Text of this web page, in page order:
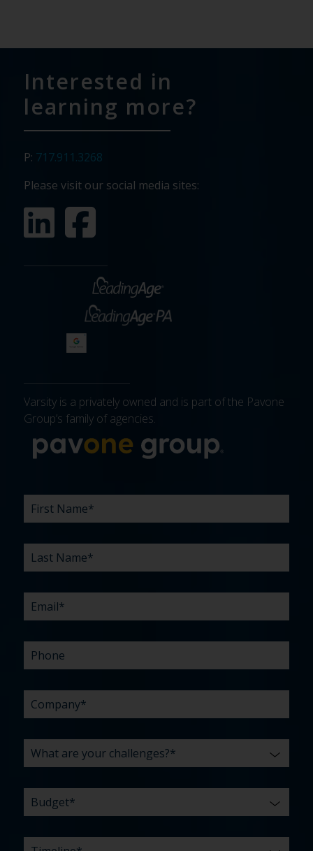
Interested in
learning more?
P: 717.911.3268
Please visit our social media sites:
Varsity is a privately owned and is part of the Pavone
Group’s family of agencies.
FIRST
NAME *
LAST
NAME *
EMAIL*
PHONE
COMPANY*
WHAT
ARE
CHALLENGES?
BUDGET*
TIMELINE*
EXISTING
AGENCY
HOW
DID
HEAR
ABOUT
WHAT
CAN
HELP
YOU